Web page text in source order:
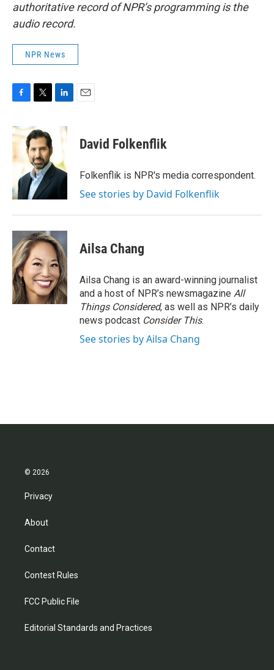
authoritative record of NPR’s programming is the
audio record.
NPR News
c
e
o
k
i
t
t
e
r
n
d
I
n
David Folkenflik
Folkenflik is NPR's media correspondent.
See stories by David Folkenflik
Ailsa Chang
Ailsa Chang is an award-winning journalist
and a host of NPR’s newsmagazine All
Things Considered, as well as NPR’s daily
news podcast Consider This.
See stories by Ailsa Chang
© 2026
Privacy
About
Contact
Contest Rules
FCC Public File
Editorial Standards and Practices